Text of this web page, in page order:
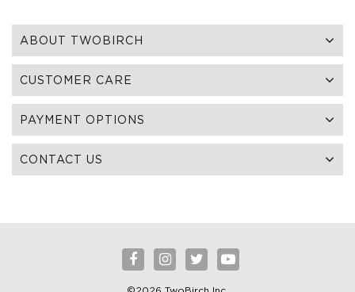
ABOUT TWOBIRCH
CUSTOMER CARE
PAYMENT OPTIONS
CONTACT US